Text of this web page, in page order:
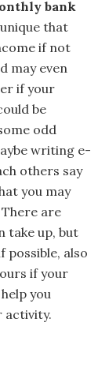
bank
that
if not
may even
if your
be
odd
writing e-
others say
you may
are
take up, but
possible, also
if your
you
activity.